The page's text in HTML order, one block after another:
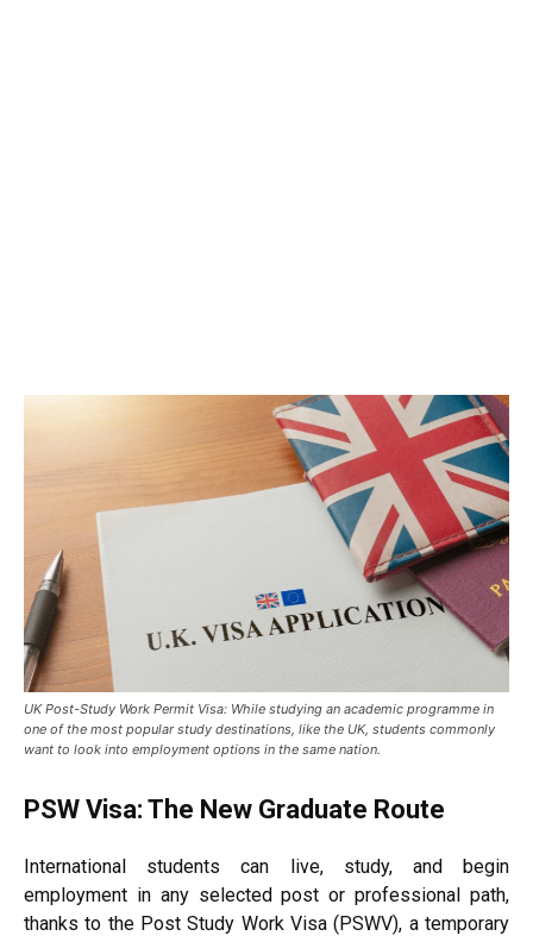
UK Post-Study Work Permit Visa: While studying an academic programme in
one of the most popular study destinations, like the UK, students commonly
want to look into employment options in the same nation.
PSW Visa: The New Graduate Route
International students can live, study, and begin
employment in any selected post or professional path,
thanks to the Post Study Work Visa (PSWV), a temporary